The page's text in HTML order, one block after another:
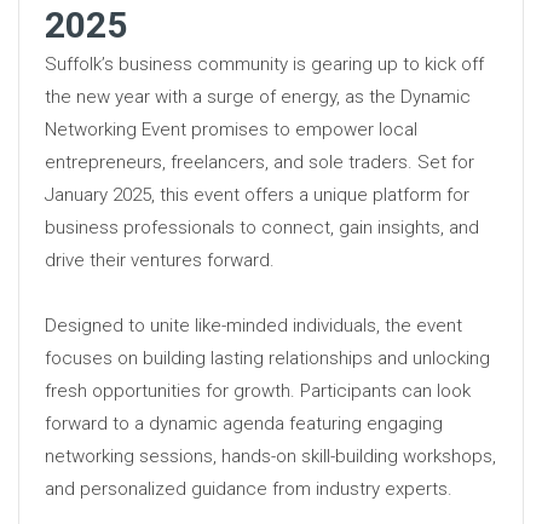
2025
Suffolk’s business community is gearing up to kick off
the new year with a surge of energy, as the Dynamic
Networking Event promises to empower local
entrepreneurs, freelancers, and sole traders. Set for
January 2025, this event offers a unique platform for
business professionals to connect, gain insights, and
drive their ventures forward.
Designed to unite like-minded individuals, the event
focuses on building lasting relationships and unlocking
fresh opportunities for growth. Participants can look
forward to a dynamic agenda featuring engaging
networking sessions, hands-on skill-building workshops,
and personalized guidance from industry experts.